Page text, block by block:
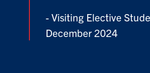
- Visiting Elective
December 2024